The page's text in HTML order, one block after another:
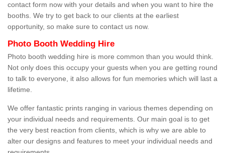
contact form now with your details and when you want to hire the
booths. We try to get back to our clients at the earliest
opportunity, so make sure to contact us now.
Photo Booth Wedding Hire
Photo booth wedding hire is more common than you would think.
Not only does this occupy your guests when you are getting round
to talk to everyone, it also allows for fun memories which will last a
lifetime.
We offer fantastic prints ranging in various themes depending on
your individual needs and requirements. Our main goal is to get
the very best reaction from clients, which is why we are able to
alter our designs and features to meet your individual needs and